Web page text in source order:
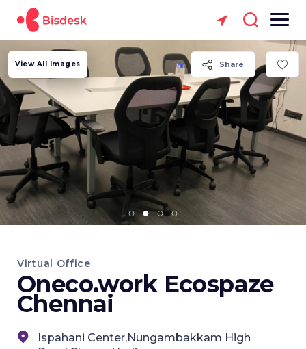
Share
View All Images
Virtual Office
Oneco.work Ecospaze
Chennai
Ispahani Center,Nungambakkam High